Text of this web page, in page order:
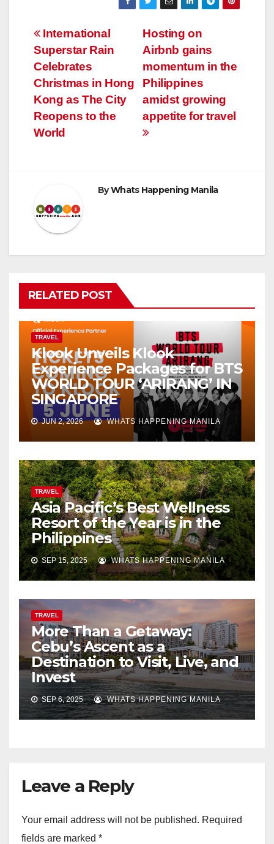
Post
navigation
Hosting on
Airbnb gains
momentum in the
Philippines
amidst growing
appetite for travel
International
Superstar Rain
Celebrates
Christmas in Hong
Kong as The City
Reopens to the
World
ByWhats Happening Manila
RELATED POST
TRAVEL
Klook Unveils Klook
Experience Packages for BTS
WORLD TOUR ‘ARIRANG’ IN
SINGAPORE
JUN 2, 2026 WHATS HAPPENING MANILA
TRAVEL
Asia Pacific’s Best Wellness
Resort of the Year is in the
Philippines
SEP 15, 2025 WHATS HAPPENING MANILA
TRAVEL
More Than a Getaway:
Cebu’s Ascent as a
Destination to Visit, Live, and
Invest
SEP 6, 2025 WHATS HAPPENING MANILA
Leave a Reply
Your email address will not be published. Required
fields are marked *